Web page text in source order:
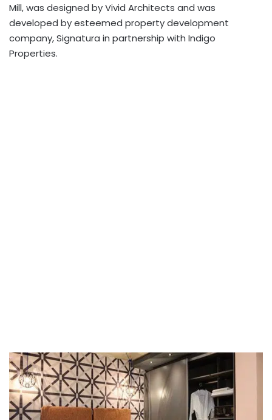
Mill, was designed by Vivid Architects and was
developed by esteemed property development
company, Signatura in partnership with Indigo
Properties.